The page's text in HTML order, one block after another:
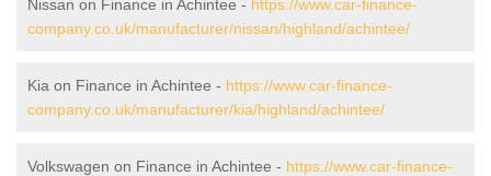
Nissan on Finance in Achintee - https://www.car-finance-
company.co.uk/manufacturer/nissan/highland/achintee/
Kia on Finance in Achintee - https://www.car-finance-
company.co.uk/manufacturer/kia/highland/achintee/
Volkswagen on Finance in Achintee - https://www.car-finance-